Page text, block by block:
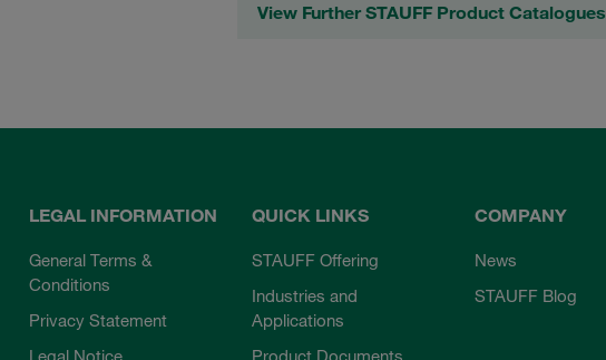
View Further STAUFF Product Catalogues
LEGAL INFORMATION
General Terms &
Conditions
Privacy Statement
Legal Notice
QUICK LINKS
STAUFF Offering
Industries and
Applications
Product Documents
COMPANY
News
STAUFF Blog